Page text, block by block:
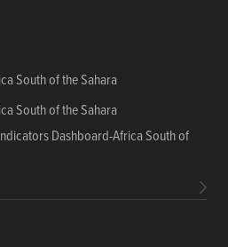
South of the Sahara
South of the Sahara
Dashboard-Africa South of